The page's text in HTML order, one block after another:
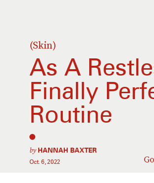
(Skin)
As A
Finally
Routine
by HANNAH BAXTER
Oct. 6, 2022